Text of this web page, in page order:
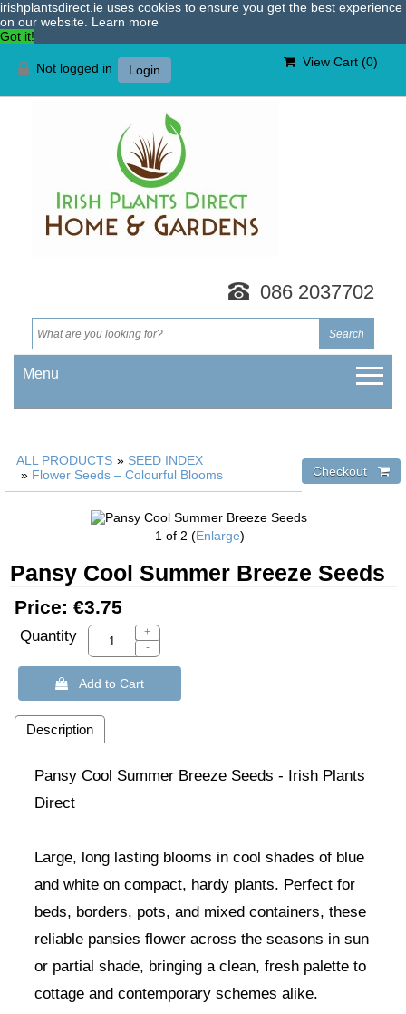
irishplantsdirect.ie uses cookies to ensure you get the best experience
on our website. Learn more
Got it!
Not logged in Login
View Cart (0)
086 2037702
Menu
ALL PRODUCTS » SEED INDEX
» Flower Seeds – Colourful Blooms
1 of 2 Enlarge
Pansy Cool Summer Breeze Seeds
Price: €3.75
Quantity
+
-
 Add to Cart
Description
Pansy Cool Summer Breeze Seeds - Irish Plants
Direct
Large, long lasting blooms in cool shades of blue
and white on compact, hardy plants. Perfect for
beds, borders, pots, and mixed containers, these
reliable pansies flower across the seasons in sun
or partial shade, bringing a clean, fresh palette to
cottage and contemporary schemes alike.